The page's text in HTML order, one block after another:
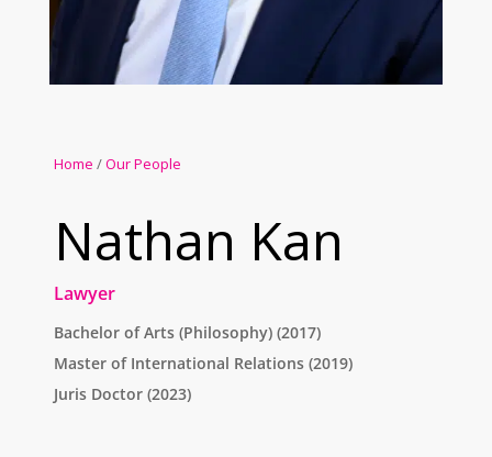
Home /Our People
Nathan Kan
Lawyer
Bachelor of Arts (Philosophy) (2017)
Master of International Relations (2019)
Juris Doctor (2023)